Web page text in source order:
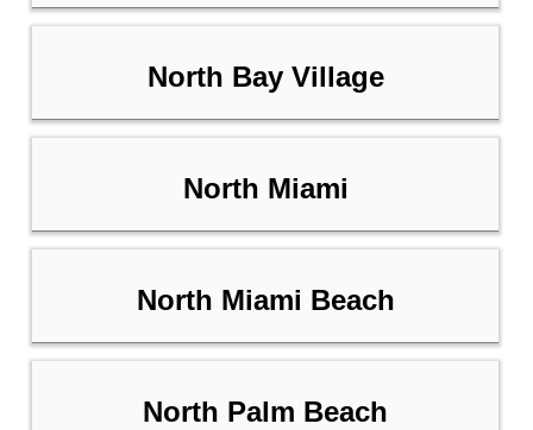
North Bay Village
North Miami
North Miami Beach
North Palm Beach